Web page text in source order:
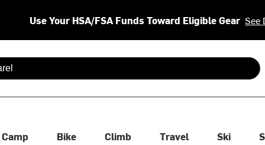
Use Your HSA/FSA Funds Toward Eligible Gear See
are available use up and down arrows to review and enter
Camp Bike Climb Travel Ski